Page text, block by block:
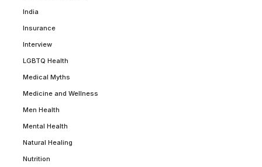
India
Insurance
Interview
LGBTQ Health
Medical Myths
Medicine and Wellness
Men Health
Mental Health
Natural Healing
Nutrition